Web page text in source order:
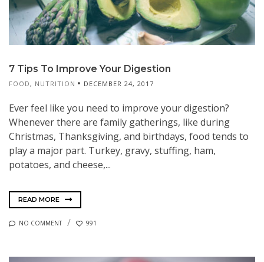
7 Tips To Improve Your Digestion
FOOD , NUTRITION DECEMBER 24, 2017
Ever feel like you need to improve your digestion?
Whenever there are family gatherings, like during
Christmas, Thanksgiving, and birthdays, food tends to
play a major part. Turkey, gravy, stuffing, ham,
potatoes, and cheese,...
READ MORE
NO COMMENT 991